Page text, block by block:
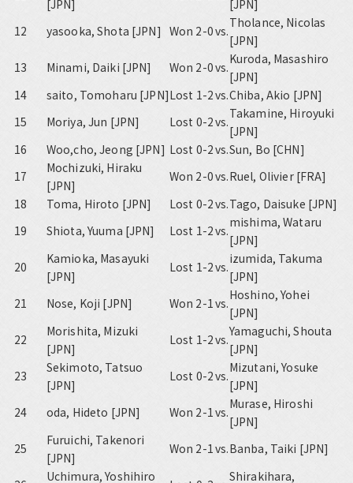
[JPN]
[JPN]
12
yasooka, Shota [JPN] Won 2-0vs.
Tholance, Nicolas
[JPN]
13
Minami, Daiki [JPN] Won 2-0vs.
Kuroda, Masashiro
[JPN]
14
saito, Tomoharu [JPN]Lost 1-2vs.Chiba, Akio [JPN]
15
Moriya, Jun [JPN] Lost 0-2vs.
Takamine, Hiroyuki
[JPN]
16
Woo,cho, Jeong [JPN] Lost 0-2vs.Sun, Bo [CHN]
17
Mochizuki, Hiraku
[JPN]
Won 2-0vs.Ruel, Olivier [FRA]
18
Toma, Hiroto [JPN] Lost 0-2vs.Tago, Daisuke [JPN]
19
Shiota, Yuuma [JPN] Lost 1-2vs.
mishima, Wataru
[JPN]
20
Kamioka, Masayuki
[JPN]
Lost 1-2vs.
izumida, Takuma
[JPN]
21
Nose, Koji [JPN] Won 2-1vs.
Hoshino, Yohei
[JPN]
22
Morishita, Mizuki
[JPN]
Lost 1-2vs.
Yamaguchi, Shouta
[JPN]
23
Sekimoto, Tatsuo
[JPN]
Lost 0-2vs.
Mizutani, Yosuke
[JPN]
24
oda, Hideto [JPN] Won 2-1vs.
Murase, Hiroshi
[JPN]
25
Furuichi, Takenori
[JPN]
Won 2-1vs.Banba, Taiki [JPN]
Uchimura, Yoshihiro
Shirakihara,